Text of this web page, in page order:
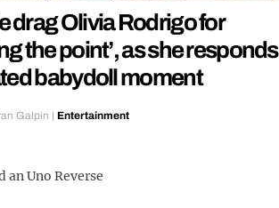
drag Olivia Rodrigo for
the point’, as she responds
babydoll moment
Galpin | Entertainment
an Uno Reverse